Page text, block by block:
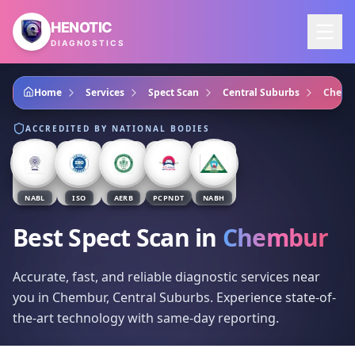
Skip to main content
HENOTIC
DIAGNOSTICS
Home Services Spect Scan Central Suburbs
ACCREDITED BY NATIONAL BODIES
NABL ISO AERB PCPNDT NABH
Best Spect Scan in Chembur
Accurate, fast, and reliable diagnostic services near
you in Chembur, Central Suburbs. Experience state-of-
the-art technology with same-day reporting.